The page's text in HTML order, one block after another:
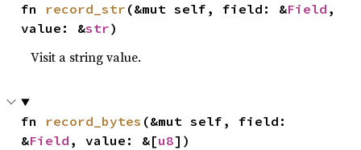
fn record_str (&mut self, field: &Field ,
value: &str)
Visit a string value.
fn record_bytes (&mut self, field:
&Field , value: &[u8])